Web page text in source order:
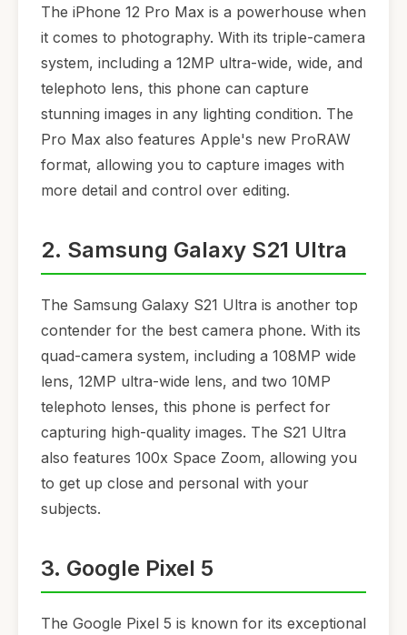
The iPhone 12 Pro Max is a powerhouse when
it comes to photography. With its triple-camera
system, including a 12MP ultra-wide, wide, and
telephoto lens, this phone can capture
stunning images in any lighting condition. The
Pro Max also features Apple's new ProRAW
format, allowing you to capture images with
more detail and control over editing.
2. Samsung Galaxy S21 Ultra
The Samsung Galaxy S21 Ultra is another top
contender for the best camera phone. With its
quad-camera system, including a 108MP wide
lens, 12MP ultra-wide lens, and two 10MP
telephoto lenses, this phone is perfect for
capturing high-quality images. The S21 Ultra
also features 100x Space Zoom, allowing you
to get up close and personal with your
subjects.
3. Google Pixel 5
The Google Pixel 5 is known for its exceptional